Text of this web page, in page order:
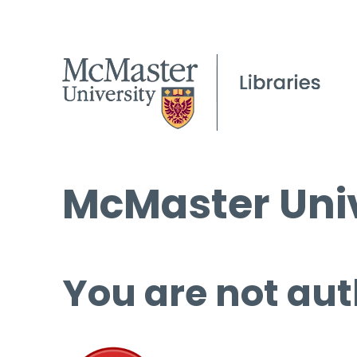
McMaster
You are not